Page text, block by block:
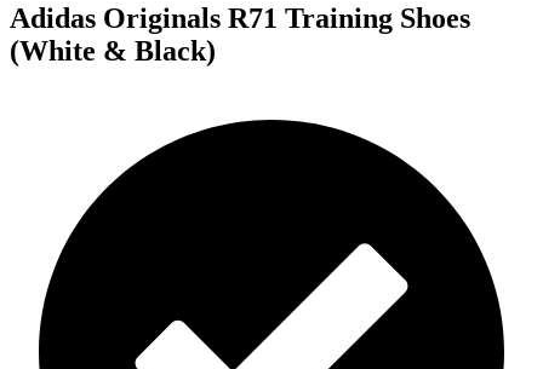
Adidas Originals R71 Training Shoes
(White & Black)